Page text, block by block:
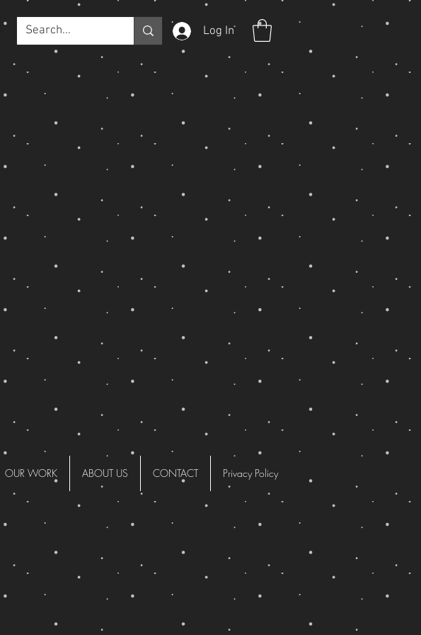
Log In
OUR WORK ABOUT US CONTACT Privacy Policy